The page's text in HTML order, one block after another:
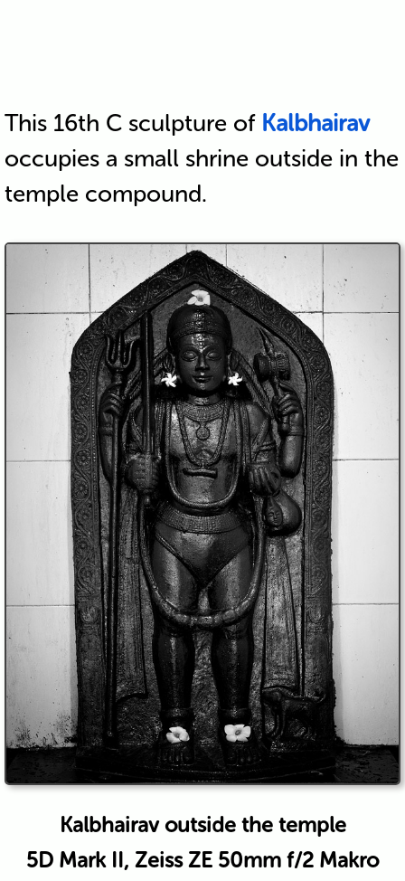
This 16th C sculpture of Kalbhairav
occupies a small shrine outside in the
temple compound.
Kalbhairav outside the temple
5D Mark II, Zeiss ZE 50mm f/2 Makro